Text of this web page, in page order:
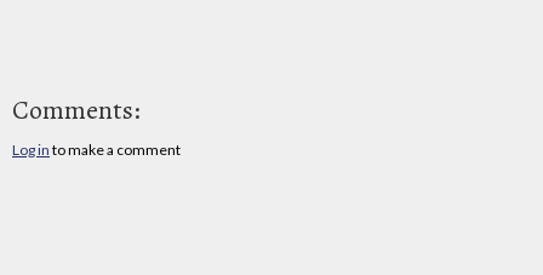
Comments:
Log in to make a comment